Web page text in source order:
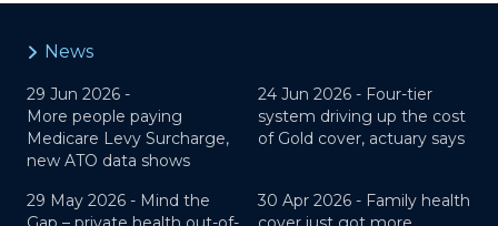
News
29 Jun 2026 -
More people paying
Medicare Levy Surcharge,
new ATO data shows
24 Jun 2026 - Four-tier
system driving up the cost
of Gold cover, actuary says
29 May 2026 - Mind the
30 Apr 2026 - Family health